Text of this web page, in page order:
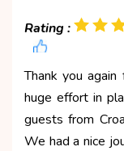
Rating :
Thank you
huge effort in
guests from
We had a nice